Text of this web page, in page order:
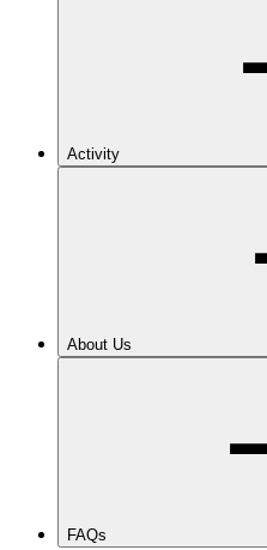
Activity
About Us
FAQs